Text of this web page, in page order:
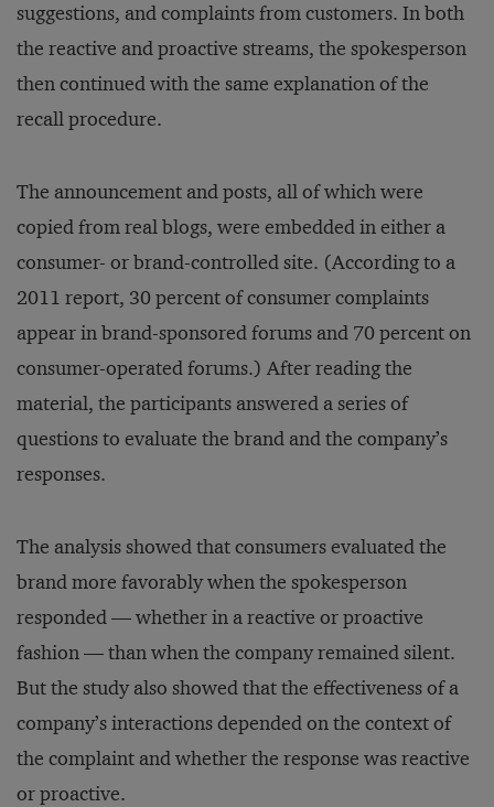
suggestions, and complaints from customers. In both
the reactive and proactive streams, the spokesperson
then continued with the same explanation of the
recall procedure.
The announcement and posts, all of which were
copied from real blogs, were embedded in either a
consumer- or brand-controlled site. (According to a
2011 report, 30 percent of consumer complaints
appear in brand-sponsored forums and 70 percent on
consumer-operated forums.) After reading the
material, the participants answered a series of
questions to evaluate the brand and the company’s
responses.
The analysis showed that consumers evaluated the
brand more favorably when the spokesperson
responded — whether in a reactive or proactive
fashion — than when the company remained silent.
But the study also showed that the effectiveness of a
company’s interactions depended on the context of
the complaint and whether the response was reactive
or proactive.